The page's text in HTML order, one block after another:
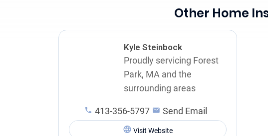
Other Home
Kyle Steinbock
Proudly servicing Forest
Park, MA and the
surrounding areas
413-356-5797 Send Email
Visit Website